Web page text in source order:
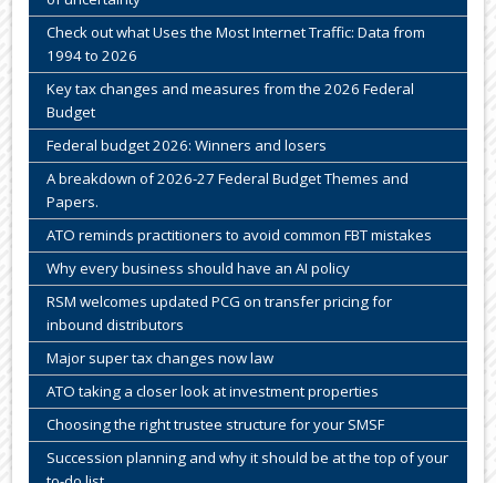
Check out what Uses the Most Internet Traffic: Data from
1994 to 2026
Key tax changes and measures from the 2026 Federal
Budget
Federal budget 2026: Winners and losers
A breakdown of 2026-27 Federal Budget Themes and
Papers.
ATO reminds practitioners to avoid common FBT mistakes
Why every business should have an AI policy
RSM welcomes updated PCG on transfer pricing for
inbound distributors
Major super tax changes now law
ATO taking a closer look at investment properties
Choosing the right trustee structure for your SMSF
Succession planning and why it should be at the top of your